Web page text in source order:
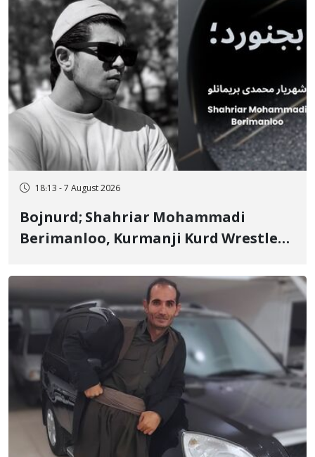
18:13 - 7 August 2026
Bojnurd; Shahriar Mohammadi
Berimanloo, Kurmanji Kurd Wrestler
Years in Prison